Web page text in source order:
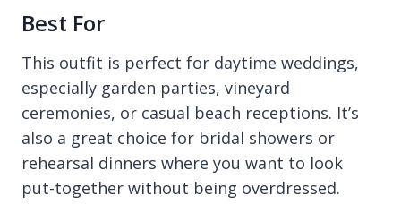
Best For
This outfit is perfect for daytime weddings,
especially garden parties, vineyard
ceremonies, or casual beach receptions. It’s
also a great choice for bridal showers or
rehearsal dinners where you want to look
put-together without being overdressed.